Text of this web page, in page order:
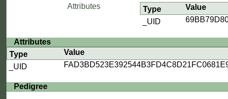
Attributes
Type Value
_UID
Attributes
Type
Value
_UID
Pedigree